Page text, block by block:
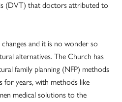
(DVT) that doctors attributed to
and it is no wonder so
alternatives. The Church has
family planning (NFP) methods
for years, with methods like
medical solutions to the